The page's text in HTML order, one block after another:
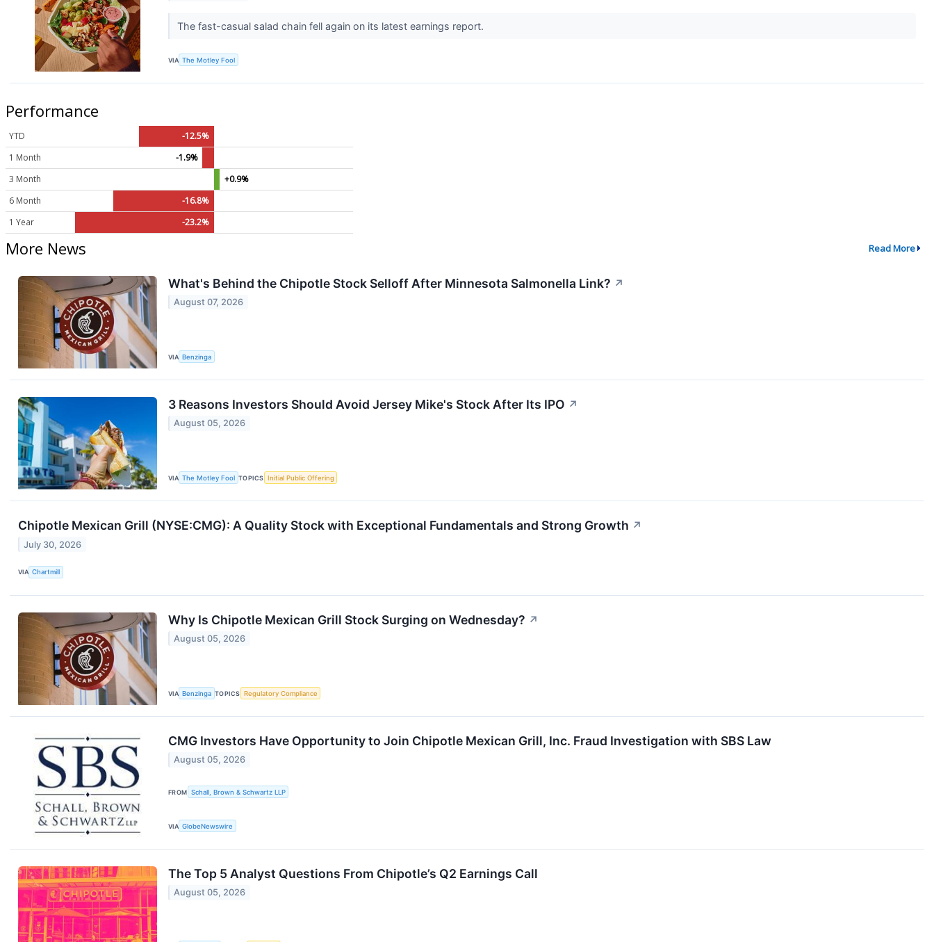
The fast-casual salad chain fell again on its latest earnings report.
VIA The Motley Fool
Performance
YTD
-12.5%
1 Month
-1.9%
3 Month
+0.9%
6 Month
-16.8%
1 Year
-23.2%
More News Read More
What's Behind the Chipotle Stock Selloff After Minnesota Salmonella Link? ↗
August 07, 2026
VIA Benzinga
3 Reasons Investors Should Avoid Jersey Mike's Stock After Its IPO ↗
August 05, 2026
VIA The Motley Fool TOPICS Initial Public Offering
Chipotle Mexican Grill (NYSE:CMG): A Quality Stock with Exceptional Fundamentals and Strong Growth ↗
July 30, 2026
VIA Chartmill
Why Is Chipotle Mexican Grill Stock Surging on Wednesday? ↗
August 05, 2026
VIA Benzinga TOPICS Regulatory Compliance
CMG Investors Have Opportunity to Join Chipotle Mexican Grill, Inc. Fraud Investigation with SBS Law
August 05, 2026
FROM Schall, Brown & Schwartz LLP
VIA GlobeNewswire
The Top 5 Analyst Questions From Chipotle’s Q2 Earnings Call
August 05, 2026